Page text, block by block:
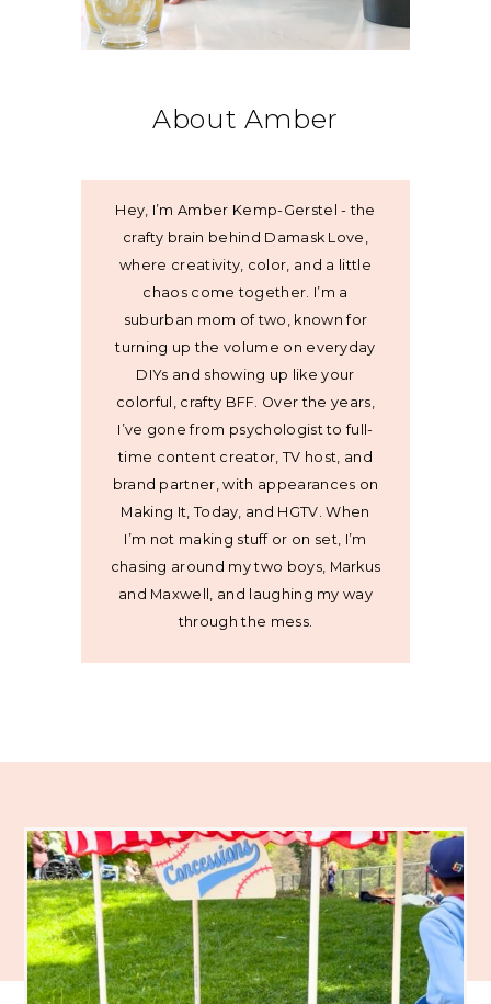
About Amber
Hey, I’m Amber Kemp-Gerstel - the
crafty brain behind Damask Love,
where creativity, color, and a little
chaos come together. I’m a
suburban mom of two, known for
turning up the volume on everyday
DIYs and showing up like your
colorful, crafty BFF. Over the years,
I’ve gone from psychologist to full-
time content creator, TV host, and
brand partner, with appearances on
Making It, Today, and HGTV. When
I’m not making stuff or on set, I’m
chasing around my two boys, Markus
and Maxwell, and laughing my way
through the mess.